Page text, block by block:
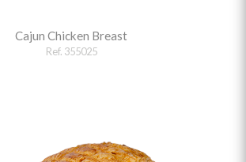
Cajun Chicken Breast
Ref. 355025